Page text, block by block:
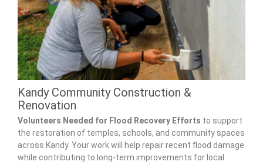
Kandy Community Construction &
Renovation
Volunteers Needed for Flood Recovery Efforts to support
the restoration of temples, schools, and community spaces
across Kandy. Your work will help repair recent flood damage
while contributing to long-term improvements for local